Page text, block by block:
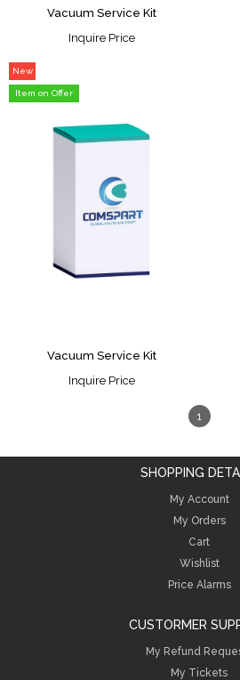
Vacuum Service Kit
Inquire Price
Vacuum Service Kit
New
Item
Item on Offer
Inquire Price
1
SHOPPING
My Account
My Orders
Cart
Wishlist
Price Alarms
CUSTORMER
My Refund
My Tickets